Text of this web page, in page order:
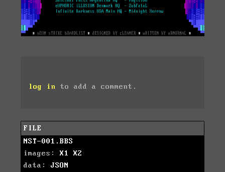
log in to add a comment.
FILE
NST-001.BBS
images: X1
X2
data: JSON